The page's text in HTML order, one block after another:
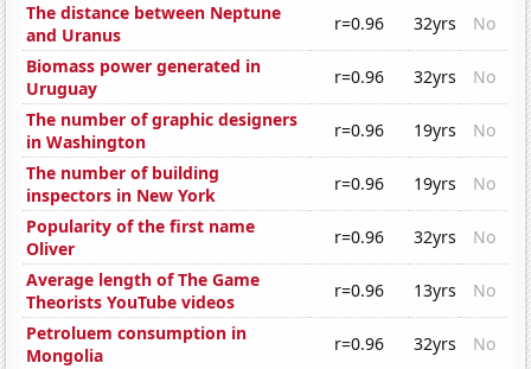
The distance between Neptune
and Uranus
r=0.96 32yrs
No
Biomass power generated in
Uruguay
r=0.96 32yrs
No
The number of graphic designers
in Washington
r=0.96 19yrs
No
The number of building
inspectors in New York
r=0.96 19yrs
No
Popularity of the first name
Oliver
r=0.96 32yrs
No
Average length of The Game
Theorists YouTube videos
r=0.96 13yrs
No
Petroluem consumption in
Mongolia
r=0.96 32yrs
No